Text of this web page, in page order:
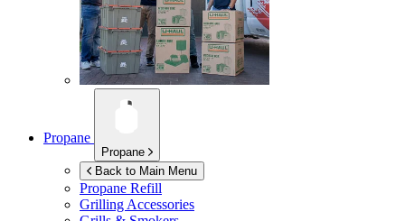
Propane
Propane
Back to Main Menu
Propane Refill
Grilling Accessories